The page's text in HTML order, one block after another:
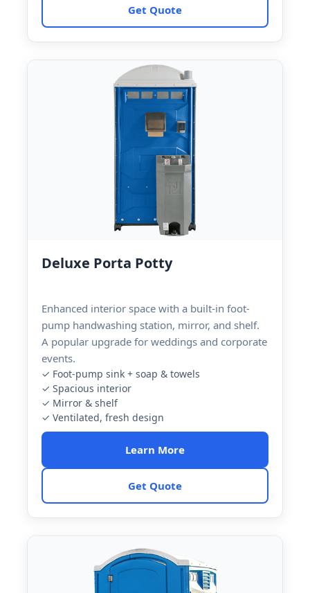
Get Quote
Deluxe Porta Potty
Enhanced interior space with a built-in foot-
pump handwashing station, mirror, and shelf.
A popular upgrade for weddings and corporate
events.
✓ Foot-pump sink + soap & towels
✓ Spacious interior
✓ Mirror & shelf
✓ Ventilated, fresh design
Learn More
Get Quote